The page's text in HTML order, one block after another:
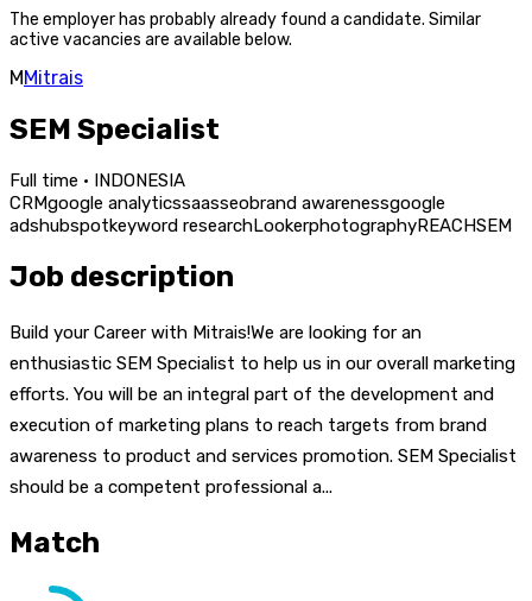
The employer has probably already found a candidate. Similar
active vacancies are available below.
MMitrais
SEM Specialist
Full time · INDONESIA
CRMgoogle analyticssaasseobrand awarenessgoogle
adshubspotkeyword researchLookerphotographyREACHSEM
Job description
Build your Career with Mitrais!We are looking for an
enthusiastic SEM Specialist to help us in our overall marketing
efforts. You will be an integral part of the development and
execution of marketing plans to reach targets from brand
awareness to product and services promotion. SEM Specialist
should be a competent professional a...
Match